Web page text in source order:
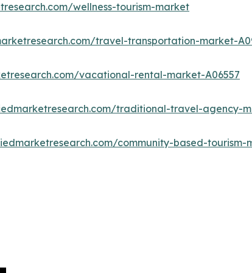
wellness-tourism-market
travel-transportation-market-
vacational-rental-market-A06557
traditional-travel-agency-
community-based-tourism-